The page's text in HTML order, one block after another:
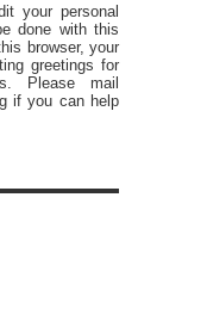
your personal
done with this
browser, your
greetings for
Please mail
if you can help